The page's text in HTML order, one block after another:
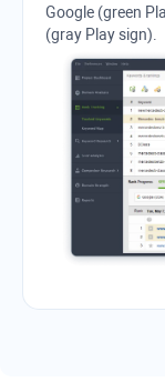
Google (green
(gray Play sign).